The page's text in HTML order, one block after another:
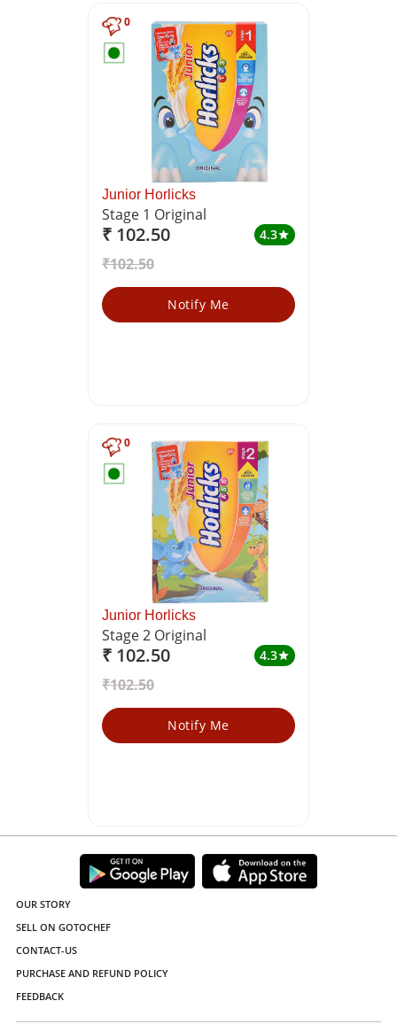
0
Junior Horlicks
Stage 1 Original
₹ 102.50 4.3star
₹102.50
Notify Me
0
Junior Horlicks
Stage 2 Original
₹ 102.50 4.3star
₹102.50
Notify Me
OUR STORY
SELL ON GOTOCHEF
CONTACT-US
PURCHASE AND REFUND POLICY
FEEDBACK